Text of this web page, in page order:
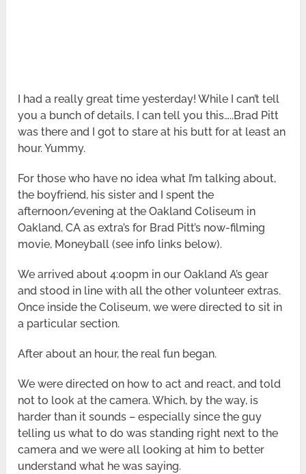
I had a really great time yesterday! While I can’t tell
you a bunch of details, I can tell you this…..Brad Pitt
was there and I got to stare at his butt for at least an
hour. Yummy.
For those who have no idea what I’m talking about,
the boyfriend, his sister and I spent the
afternoon/evening at the Oakland Coliseum in
Oakland, CA as extra’s for Brad Pitt’s now-filming
movie, Moneyball (see info links below).
We arrived about 4:00pm in our Oakland A’s gear
and stood in line with all the other volunteer extras.
Once inside the Coliseum, we were directed to sit in
a particular section.
After about an hour, the real fun began.
We were directed on how to act and react, and told
not to look at the camera. Which, by the way, is
harder than it sounds – especially since the guy
telling us what to do was standing right next to the
camera and we were all looking at him to better
understand what he was saying.